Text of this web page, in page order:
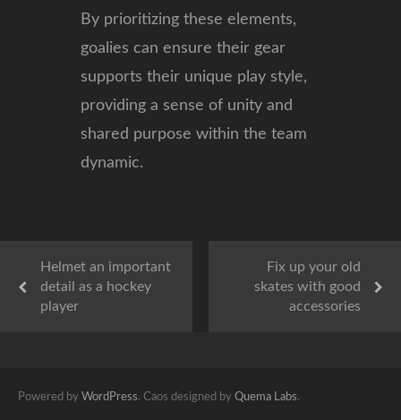
By prioritizing these elements,
goalies can ensure their gear
supports their unique play style,
providing a sense of unity and
shared purpose within the team
dynamic.
Helmet an important
detail as a hockey
player
Fix up your old
skates with good
accessories
Powered by WordPress. Caos designed by Quema Labs.